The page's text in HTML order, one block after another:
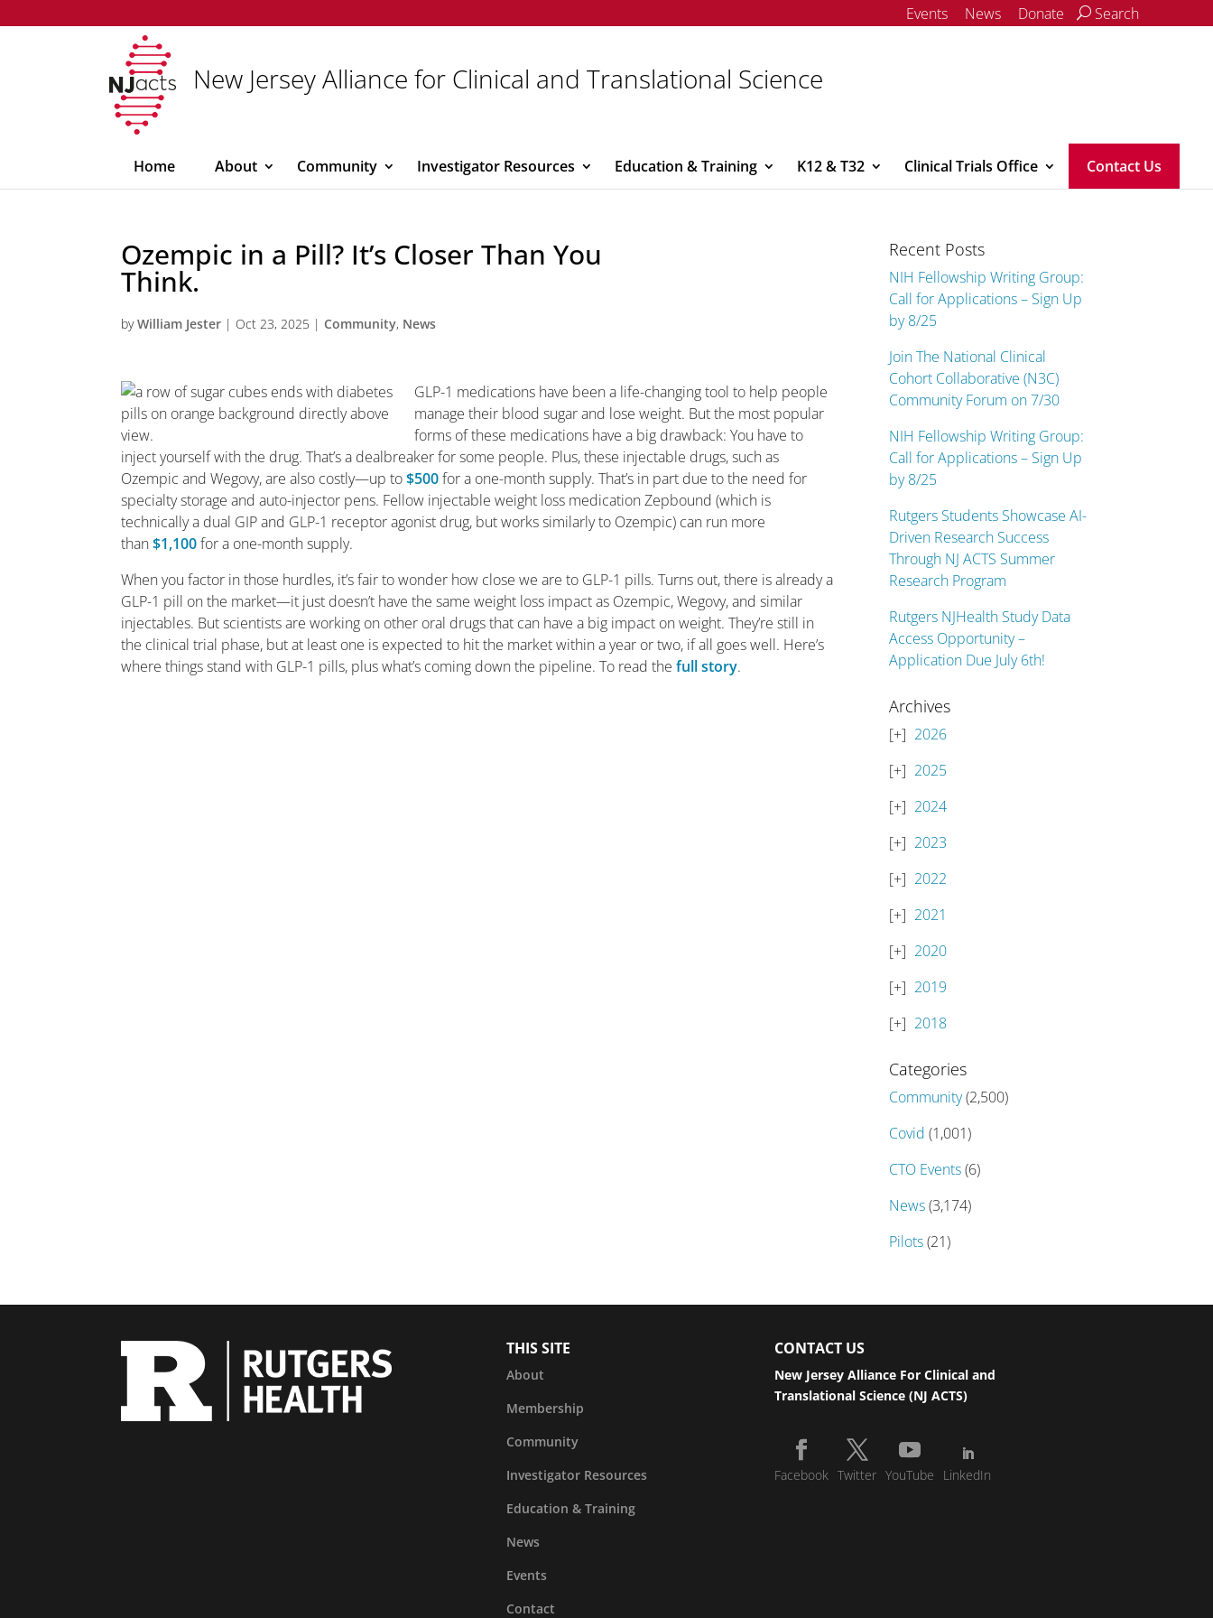
Events News Donate Search
New Jersey Alliance for Clinical and Translational Science
Home About Community Investigator Resources Education & Training K12 & T32 Clinical Trials Office Contact Us
Ozempic in a Pill? It’s Closer Than You
Think.
byWilliam Jester | Oct 23, 2025 | Community, News
GLP-1 medications have been a life-changing tool to help people
manage their blood sugar and lose weight. But the most popular
forms of these medications have a big drawback: You have to
inject yourself with the drug. That’s a dealbreaker for some people. Plus, these injectable drugs, such as
Ozempic and Wegovy, are also costly—up to$500for a one-month supply. That’s in part due to the need for
specialty storage and auto-injector pens. Fellow injectable weight loss medication Zepbound (which is
technically a dual GIP and GLP-1 receptor agonist drug, but works similarly to Ozempic) can run more
than$1,100for a one-month supply.
When you factor in those hurdles, it’s fair to wonder how close we are to GLP-1 pills. Turns out, there is already a
GLP-1 pill on the market—it just doesn’t have the same weight loss impact as Ozempic, Wegovy, and similar
injectables. But scientists are working on other oral drugs that can have a big impact on weight. They’re still in
the clinical trial phase, but at least one is expected to hit the market within a year or two, if all goes well. Here’s
where things stand with GLP-1 pills, plus what’s coming down the pipeline. To read thefull story.
Recent Posts
NIH Fellowship Writing Group:
Call for Applications – Sign Up
by 8/25
Join The National Clinical
Cohort Collaborative (N3C)
Community Forum on 7/30
NIH Fellowship Writing Group:
Call for Applications – Sign Up
by 8/25
Rutgers Students Showcase AI-
Driven Research Success
Through NJ ACTS Summer
Research Program
Rutgers NJHealth Study Data
Access Opportunity –
Application Due July 6th!
Archives
2026
2025
2024
2023
2022
2021
2020
2019
2018
Categories
Community(2,500)
Covid (1,001)
CTO Events(6)
News(3,174)
Pilots(21)
THIS SITE
About
Membership
Community
Investigator Resources
Education & Training
News
Events
Contact
CONTACT US
New Jersey Alliance For Clinical and
Translational Science (NJ ACTS)
Facebook Twitter YouTube LinkedIn